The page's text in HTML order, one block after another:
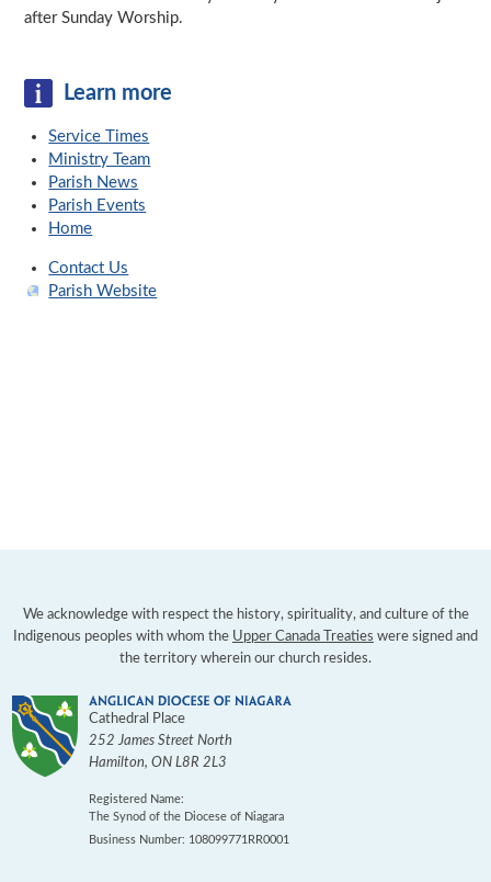
after Sunday Worship.
Learn more
Service Times
Ministry Team
Parish News
Parish Events
Home
Contact Us
Parish Website
We acknowledge with respect the history, spirituality, and culture of the
Indigenous peoples with whom the Upper Canada Treaties were signed and
the territory wherein our church resides.
Cathedral Place
252 James Street North
Hamilton,ON L8R 2L3
Registered Name:
The Synod of the Diocese of Niagara
Business Number: 108099771RR0001